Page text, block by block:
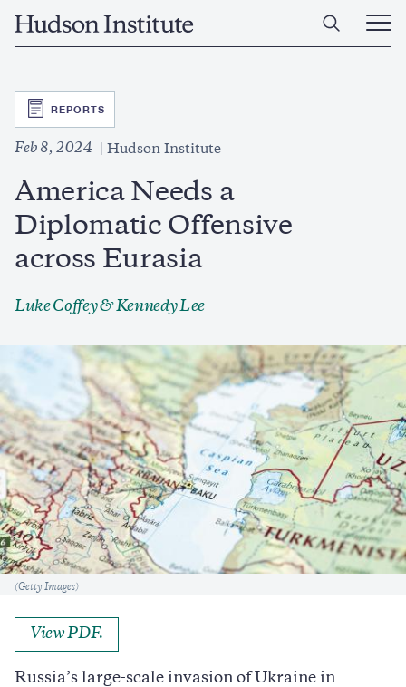
Home
Open
Main
SVG
REPORTS
Feb 8, 2024 Hudson Institute
America Needs a
Diplomatic Offensive
across Eurasia
Luke Coffey& Kennedy Lee
Caption
(Getty Images)
View PDF.
Russia’s large-scale invasion of Ukraine in